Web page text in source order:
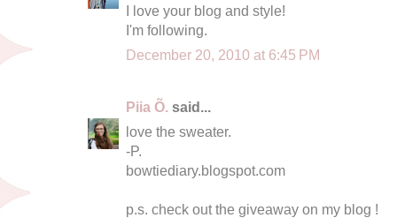
I love your blog and style!
I'm following.
December 20, 2010 at 6:45 PM
Piia Õ. said...
love the sweater.
-P.
bowtiediary.blogspot.com
p.s. check out the giveaway on my blog !